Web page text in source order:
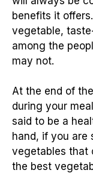
benefits it
vegetable,
among the
may not.
At the end of
during your
said to be a
hand, if you are
vegetables that
the best